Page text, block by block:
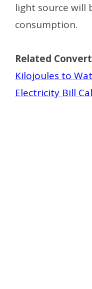
light source will
consumption.
Related
Kilojoules to
Electricity Bill